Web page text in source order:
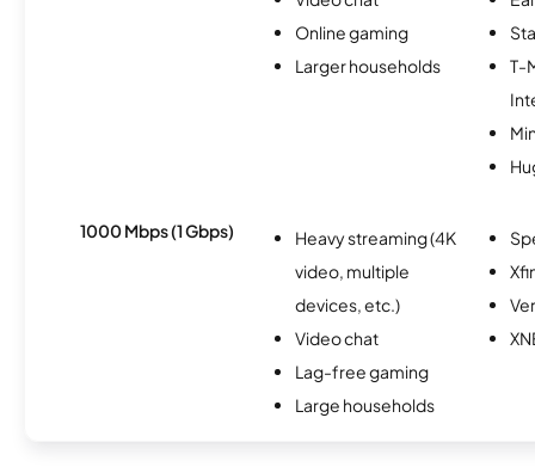
Online gaming
Larger households
T-
1000 Mbps (1 Gbps)
Heavy streaming (4K
video, multiple
devices, etc.)
Video chat
Lag-free gaming
Large households